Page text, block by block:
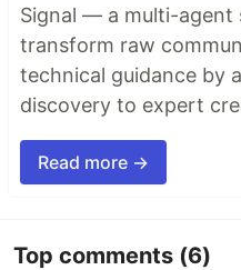
Signal — a multi-agent
transform raw
technical guidance by
discovery to expert
Read more →
Top comments (6)